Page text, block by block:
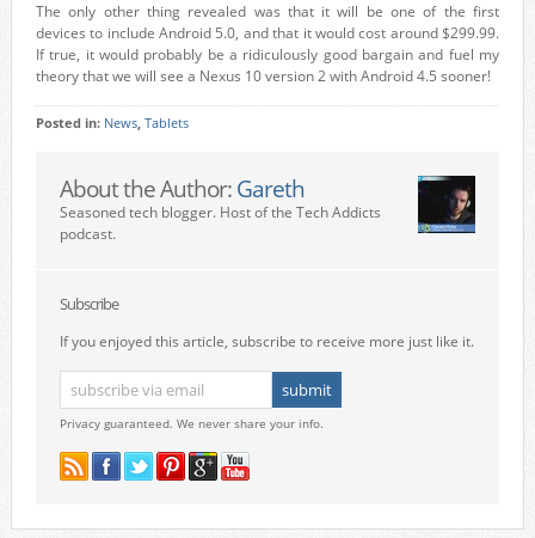
The only other thing revealed was that it will be one of the first
devices to include Android 5.0, and that it would cost around $299.99.
If true, it would probably be a ridiculously good bargain and fuel my
theory that we will see a Nexus 10 version 2 with Android 4.5 sooner!
Posted in: News, Tablets
About the Author: Gareth
Seasoned tech blogger. Host of the Tech Addicts
podcast.
Subscribe
If you enjoyed this article, subscribe to receive more just like it.
Privacy guaranteed. We never share your info.